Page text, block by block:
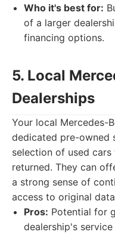
Who it's best for:
of a larger
financing options.
5. Local
Dealerships
Your local Mercedes-
dedicated pre-owned
selection of used
returned. They can
a strong sense of
access to original
Pros: Potential for
dealership's